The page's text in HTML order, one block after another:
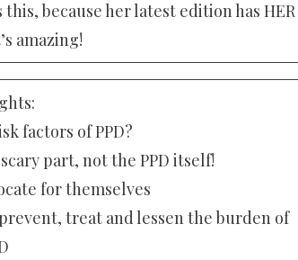
this, because her latest edition has HER
amazing!
factors of PPD?
part, not the PPD itself!
for themselves
treat and lessen the burden of